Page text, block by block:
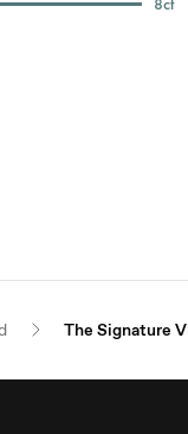
The Signature V